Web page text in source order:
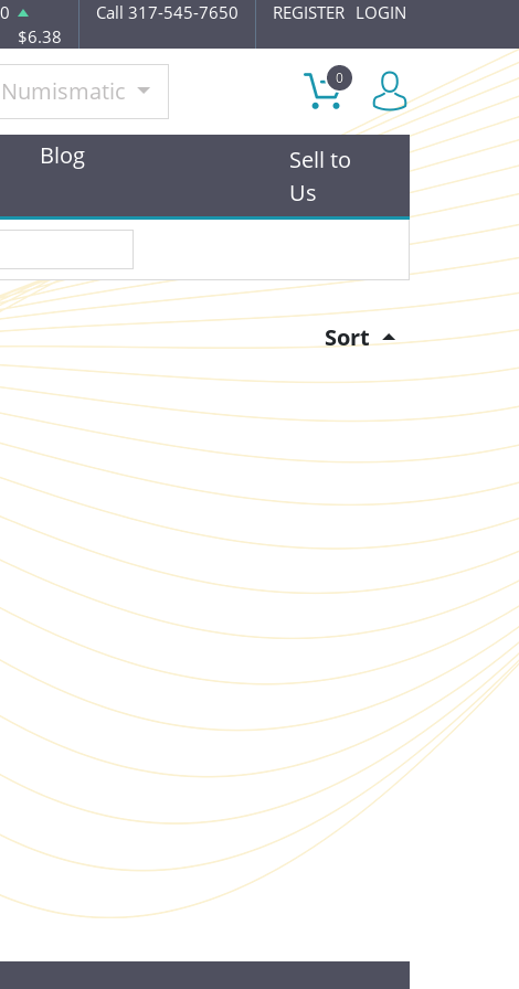
$6.38
Call 317-545-7650 REGISTER LOGIN
Numismatic 0
Blog
Sell to
Us
Sort